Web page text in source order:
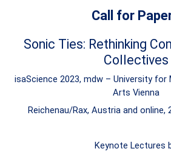
Call for
Sonic Ties: Rethinking
Collectives
isaScience 2023, mdw – University for
Arts Vienna
Reichenau/Rax, Austria and online,
Keynote Lectures